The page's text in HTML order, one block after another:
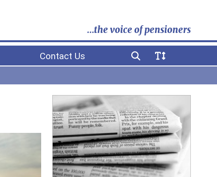
...the voice of pensioners
Contact Us